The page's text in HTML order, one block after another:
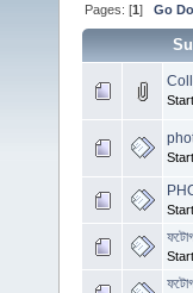
Pages: [1]Go